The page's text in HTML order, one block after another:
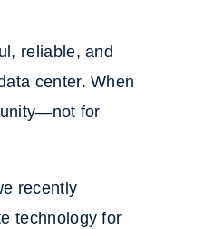
reliable, and
center. When
for
recently
technology for